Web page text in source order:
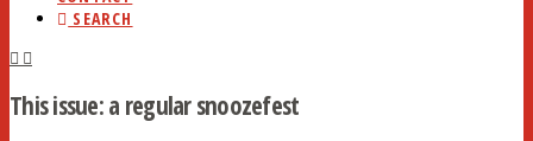
SEARCH
This issue: a regular snoozefest